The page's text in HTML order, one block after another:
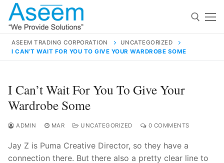
Skip
content
for:
contact@aseemindia.com 91 9824076709
Home
ASEEM TRADING CORPORATION
UNCATEGORIZED
I CAN’T WAIT FOR YOU TO GIVE YOUR WARDROBE SOME
I Can’t Wait For You To Give Your
Wardrobe Some
ADMIN MAR UNCATEGORIZED 0 COMMENTS
Jay Z is Puma Creative Director, so they have a
connection there. But there also a pretty clear line to